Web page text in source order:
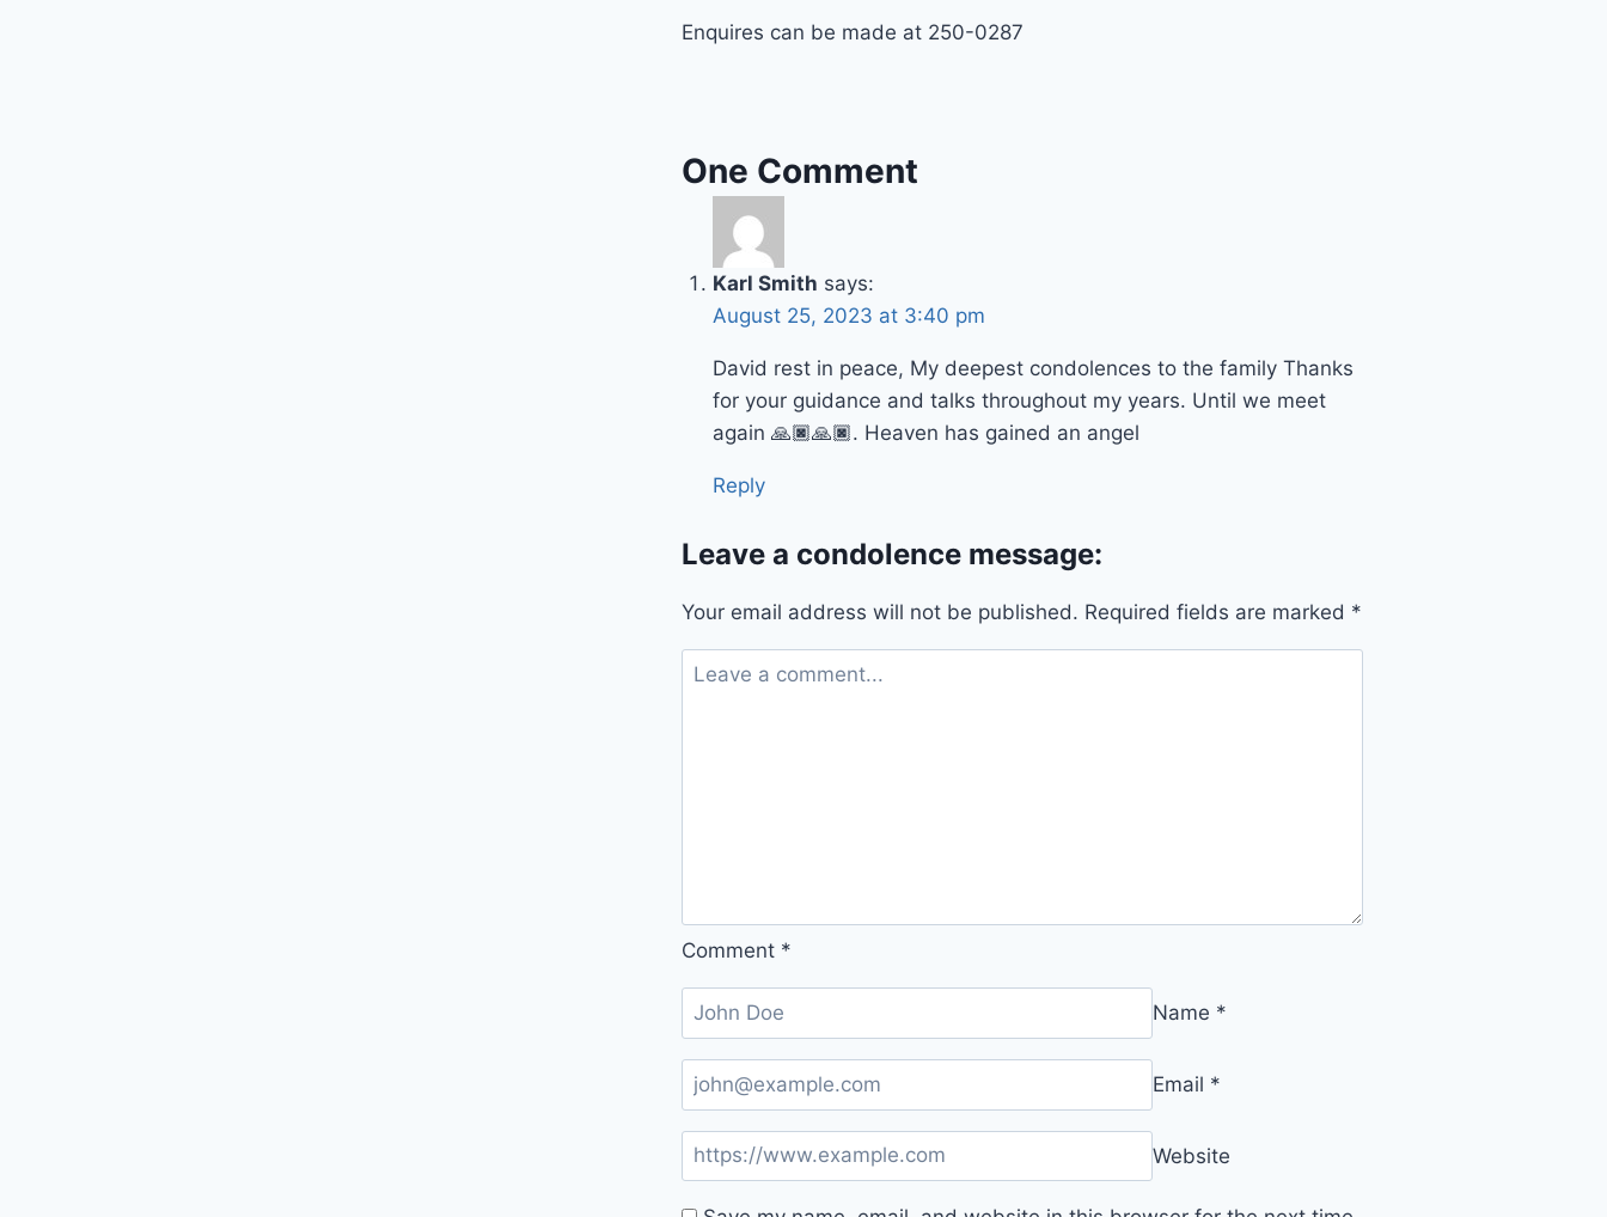
Enquires can be made at 250-0287
One Comment
Karl Smith says:
August 25, 2023 at 3:40 pm
David rest in peace, My deepest condolences to the family Thanks
for your guidance and talks throughout my years. Until we meet
again 🙏🏿🙏🏿. Heaven has gained an angel
Reply
Leave a condolence message:
Your email address will not be published. Required fields are marked *
Comment *
Name *
Email *
Website